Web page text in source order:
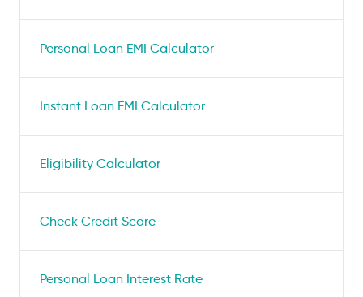
Personal Loan EMI Calculator
Instant Loan EMI Calculator
Eligibility Calculator
Check Credit Score
Personal Loan Interest Rate